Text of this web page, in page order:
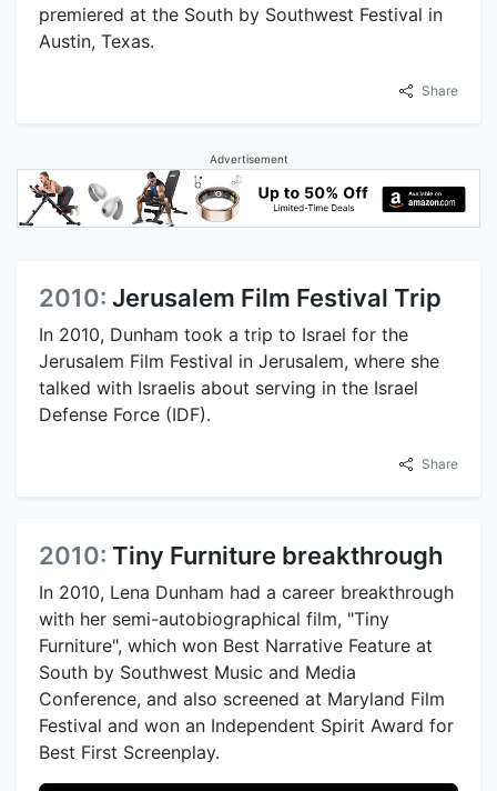
premiered at the South by Southwest Festival in
Austin, Texas.
Share
Advertisement
2010: Jerusalem Film Festival Trip
In 2010, Dunham took a trip to Israel for the
Jerusalem Film Festival in Jerusalem, where she
talked with Israelis about serving in the Israel
Defense Force (IDF).
Share
2010: Tiny Furniture breakthrough
In 2010, Lena Dunham had a career breakthrough
with her semi-autobiographical film, "Tiny
Furniture", which won Best Narrative Feature at
South by Southwest Music and Media
Conference, and also screened at Maryland Film
Festival and won an Independent Spirit Award for
Best First Screenplay.